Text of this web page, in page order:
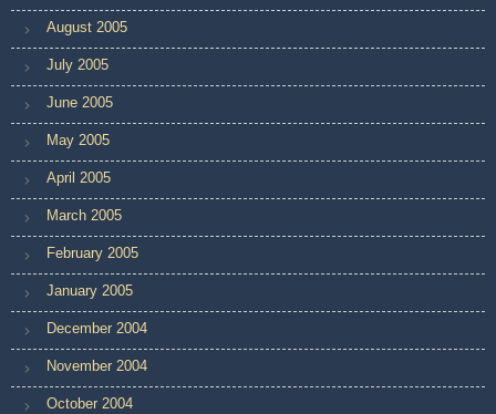
August 2005
July 2005
June 2005
May 2005
April 2005
March 2005
February 2005
January 2005
December 2004
November 2004
October 2004